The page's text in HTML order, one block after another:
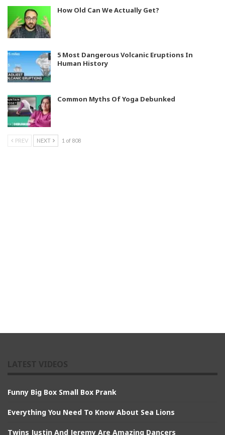
How Old Can We Actually Get?
5 Most Dangerous Volcanic Eruptions In
Human History
Common Myths Of Yoga Debunked
PREV NEXT 1 of 808
Funny Big Box Small Box Prank
Everything You Need To Know About Sea Lions
Twins Justin And Jeremy Are Amazing Dancers